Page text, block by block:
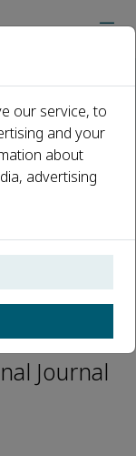
Journal
our service, to
and your
about
advertising